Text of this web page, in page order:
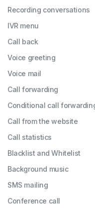
Recording conversations
IVR menu
Call back
Voice greeting
Voice mail
Call forwarding
Conditional call
Call from the website
Call statistics
Blacklist and Whitelist
Background music
SMS mailing
Conference call